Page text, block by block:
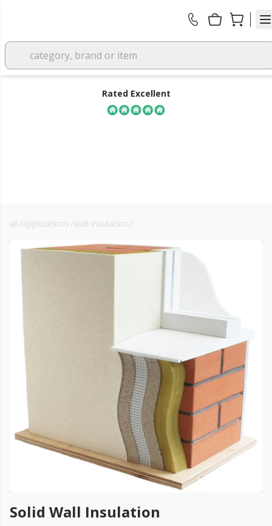
category, brand or item
Rated Excellent
over £350 EX VAT
FREE PROMISE
we’ll beat by 5%
Get more, save more!
Quantity discounts on all products
all /applications /wall insulation /
Solid Wall Insulation